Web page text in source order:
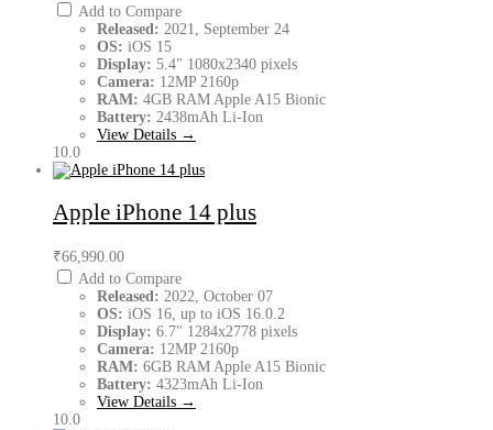
Add to Compare
Released: 2021, September 24
OS: iOS 15
Display: 5.4" 1080x2340 pixels
Camera: 12MP 2160p
RAM: 4GB RAM Apple A15 Bionic
Battery: 2438mAh Li-Ion
View Details →
10.0
Apple iPhone 14 plus
₹66,990.00
Add to Compare
Released: 2022, October 07
OS: iOS 16, up to iOS 16.0.2
Display: 6.7" 1284x2778 pixels
Camera: 12MP 2160p
RAM: 6GB RAM Apple A15 Bionic
Battery: 4323mAh Li-Ion
View Details →
10.0